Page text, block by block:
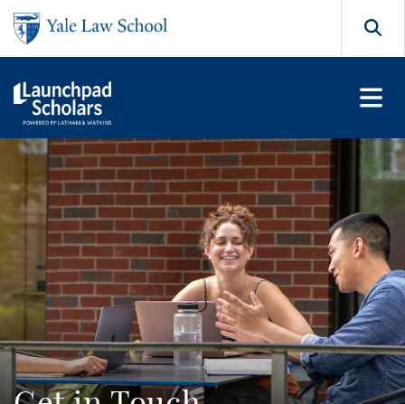
Skip to main content